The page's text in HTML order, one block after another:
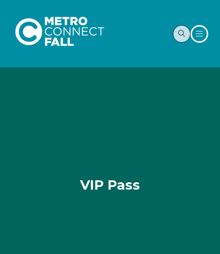
VIP Pass